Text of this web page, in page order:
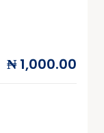
₦ 1,000.00